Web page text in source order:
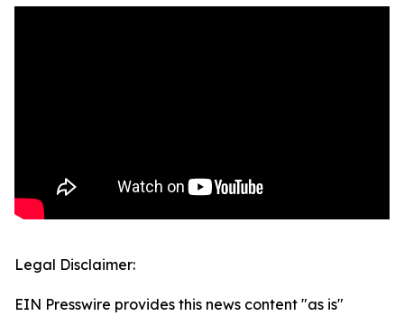
Legal Disclaimer:
EIN Presswire provides this news content "as is"